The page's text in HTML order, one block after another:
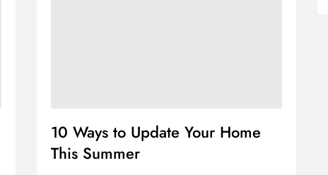
10 Ways to Update Your Home
This Summer